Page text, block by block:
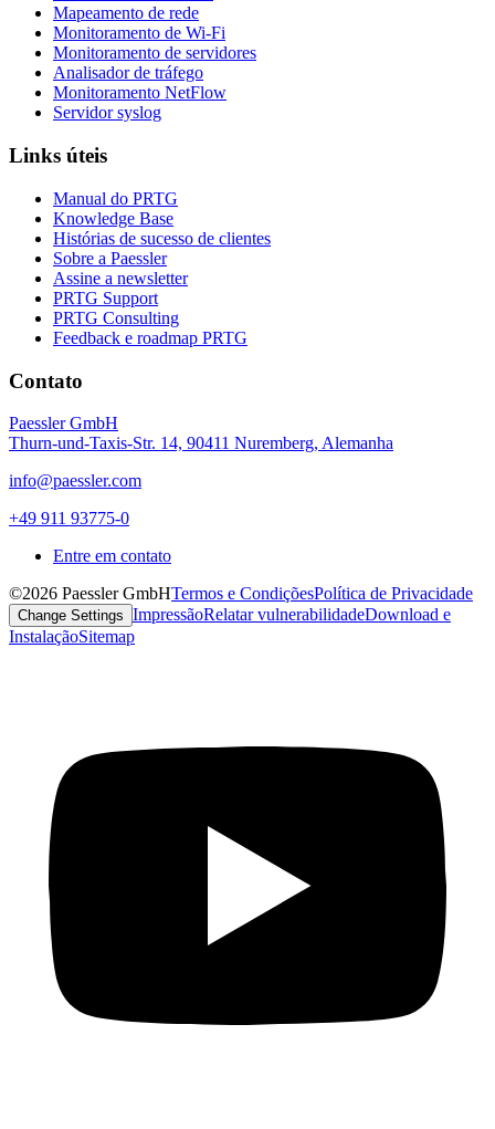
Mapeamento de rede
Monitoramento de Wi-Fi
Monitoramento de servidores
Analisador de tráfego
Monitoramento NetFlow
Servidor syslog
Links úteis
Manual do PRTG
Knowledge Base
Histórias de sucesso de clientes
Sobre a Paessler
Assine a newsletter
PRTG Support
PRTG Consulting
Feedback e roadmap PRTG
Contato
Paessler GmbH
Thurn-und-Taxis-Str. 14, 90411 Nuremberg, Alemanha
info@paessler.com
+49 911 93775-0
Entre em contato
©2026 Paessler GmbHTermos e CondiçõesPolítica de Privacidade
Change Settings ImpressãoRelatar vulnerabilidadeDownload e
InstalaçãoSitemap